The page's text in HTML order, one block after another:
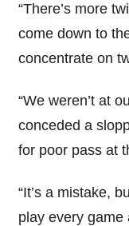
“There’s more
come down to
concentrate on
“We weren’t at
conceded a
for poor pass at
“It’s a mistake,
play every game